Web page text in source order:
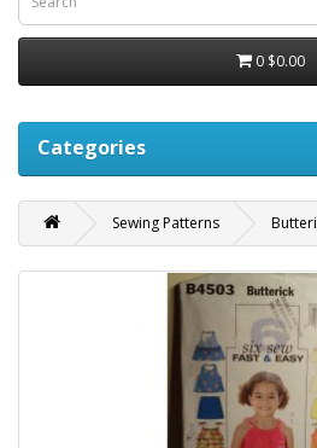
0 $0.00
Categories
Sewing Patterns